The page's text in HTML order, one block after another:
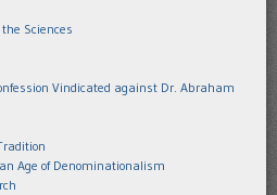
Sciences
Vindicated against Dr. Abraham
Age of Denominationalism